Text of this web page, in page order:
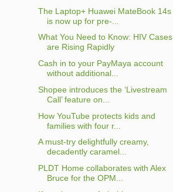
The Laptop+ Huawei MateBook 14s
is now up for pre-...
What You Need to Know: HIV Cases
are Rising Rapidly
Cash in to your PayMaya account
without additional...
Shopee introduces the ‘Livestream
Call’ feature on...
How YouTube protects kids and
families with four r...
A must-try delightfully creamy,
decadently caramel...
PLDT Home collaborates with Alex
Bruce for the OPM...